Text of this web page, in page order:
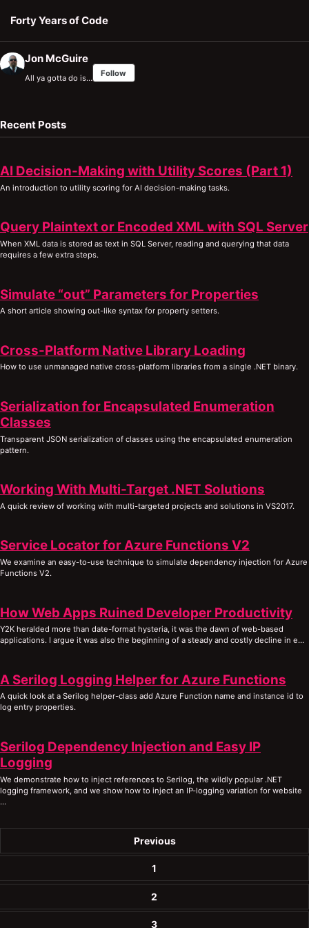
Forty Years of Code
Jon McGuire
All ya gotta do is…
Follow
Recent Posts
AI Decision-Making with Utility Scores (Part 1)
An introduction to utility scoring for AI decision-making tasks.
Query Plaintext or Encoded XML with SQL Server
When XML data is stored as text in SQL Server, reading and querying that data
requires a few extra steps.
Simulate “out” Parameters for Properties
A short article showing out-like syntax for property setters.
Cross-Platform Native Library Loading
How to use unmanaged native cross-platform libraries from a single .NET binary.
Serialization for Encapsulated Enumeration
Classes
Transparent JSON serialization of classes using the encapsulated enumeration
pattern.
Working With Multi-Target .NET Solutions
A quick review of working with multi-targeted projects and solutions in VS2017.
Service Locator for Azure Functions V2
We examine an easy-to-use technique to simulate dependency injection for Azure
Functions V2.
How Web Apps Ruined Developer Productivity
Y2K heralded more than date-format hysteria, it was the dawn of web-based
applications. I argue it was also the beginning of a steady and costly decline in e...
A Serilog Logging Helper for Azure Functions
A quick look at a Serilog helper-class add Azure Function name and instance id to
log entry properties.
Serilog Dependency Injection and Easy IP
Logging
We demonstrate how to inject references to Serilog, the wildly popular .NET
logging framework, and we show how to inject an IP-logging variation for website
...
Previous
1
2
3